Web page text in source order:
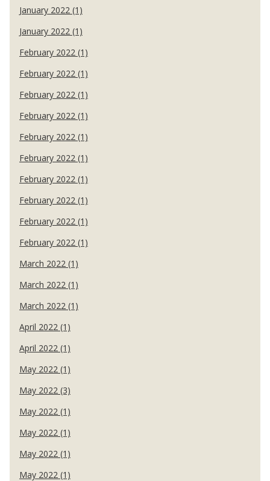
January 2022 (1)
January 2022 (1)
February 2022 (1)
February 2022 (1)
February 2022 (1)
February 2022 (1)
February 2022 (1)
February 2022 (1)
February 2022 (1)
February 2022 (1)
February 2022 (1)
February 2022 (1)
March 2022 (1)
March 2022 (1)
March 2022 (1)
April 2022 (1)
April 2022 (1)
May 2022 (1)
May 2022 (3)
May 2022 (1)
May 2022 (1)
May 2022 (1)
May 2022 (1)